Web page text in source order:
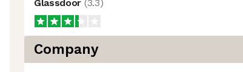
Glassdoor (3.3)
Company